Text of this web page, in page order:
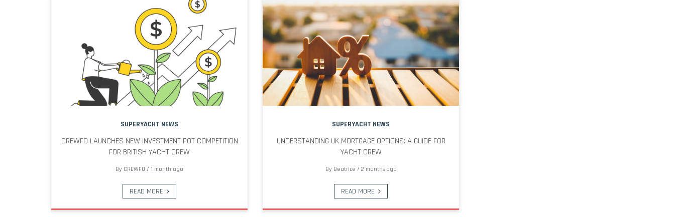
SUPERYACHT NEWS
CREWFO LAUNCHES NEW INVESTMENT POT COMPETITION
FOR BRITISH YACHT CREW
By CREWFO /1 month ago
READ MORE
SUPERYACHT NEWS
UNDERSTANDING UK MORTGAGE OPTIONS: A GUIDE FOR
YACHT CREW
By Beatrice / 2 months ago
READ MORE